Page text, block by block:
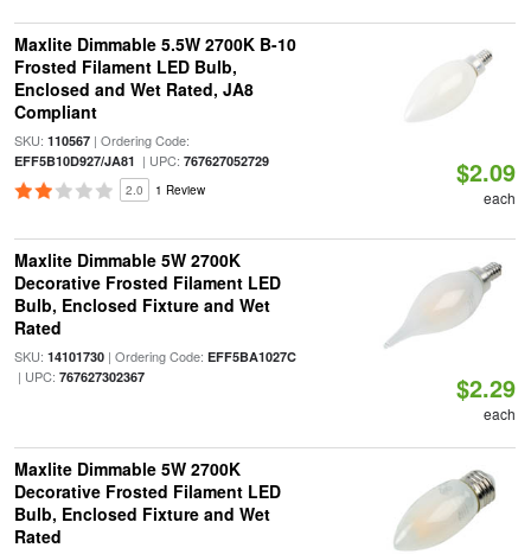
Maxlite Dimmable 5.5W 2700K B-10
Frosted Filament LED Bulb,
Enclosed and Wet Rated, JA8
Compliant
SKU: 110567| Ordering Code:
EFF5B10D927/JA81 | UPC: 767627052729
2.0 1 Review
$2.09
each
Maxlite Dimmable 5W 2700K
Decorative Frosted Filament LED
Bulb, Enclosed Fixture and Wet
Rated
SKU: 14101730| Ordering Code: EFF5BA1027C
| UPC: 767627302367 $2.29
each
Maxlite Dimmable 5W 2700K
Decorative Frosted Filament LED
Bulb, Enclosed Fixture and Wet
Rated